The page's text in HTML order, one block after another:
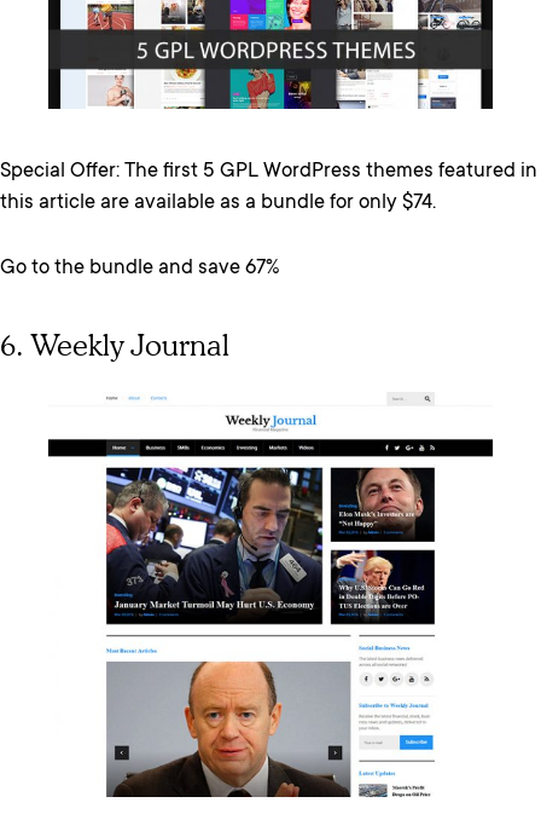
Special Offer: The first 5 GPL WordPress themes featured in
this article are available as a bundle for only $74.
Go to the bundle and save 67%
6. Weekly Journal